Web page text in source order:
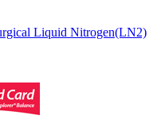
Liquid Nitrogen(LN2)